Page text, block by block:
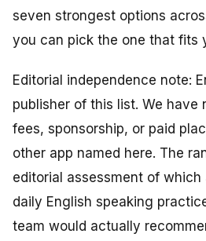
seven strongest options
you can pick the one that fits
Editorial independence note:
publisher of this list. We have
fees, sponsorship, or paid
other app named here. The
editorial assessment of which
daily English speaking
team would actually